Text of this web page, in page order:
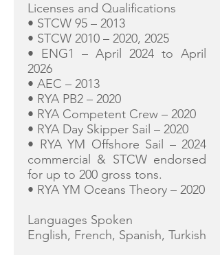
Licenses and Qualifications
• STCW 95 – 2013
• STCW 2010 – 2020, 2025
• ENG1 – April 2024 to April
2026
• AEC – 2013
• RYA PB2 – 2020
• RYA Competent Crew – 2020
• RYA Day Skipper Sail – 2020
• RYA YM Offshore Sail – 2024
commercial & STCW endorsed
for up to 200 gross tons.
• RYA YM Oceans Theory – 2020
Languages Spoken
English, French, Spanish, Turkish